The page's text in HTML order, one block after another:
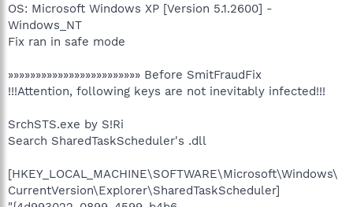
OS: Microsoft Windows XP [Version 5.1.2600] -
Windows_NT
Fix ran in safe mode
»»»»»»»»»»»»»»»»»»»»»»»» Before SmitFraudFix
!!!Attention, following keys are not inevitably infected!!!
SrchSTS.exe by S!Ri
Search SharedTaskScheduler's .dll
[HKEY_LOCAL_MACHINE\SOFTWARE\Microsoft\Windows\
CurrentVersion\Explorer\SharedTaskScheduler]